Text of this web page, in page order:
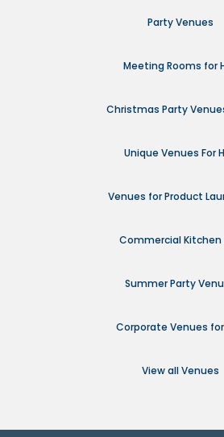
Party Venues
Meeting Rooms for
Christmas Party
Unique Venues For
Venues for Product
Commercial Kitchen
Summer Party
Corporate Venues for
View all Venues